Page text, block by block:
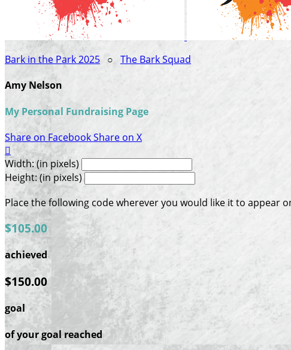
Bark in the Park 2025 ○ The Bark Squad
Amy Nelson
My Personal Fundraising Page
Share on FacebookShare on X

Width: (in pixels)
Height: (in pixels)
Place the following code wherever you would like it to appear
$105.00
achieved
$150.00
goal
of your goal reached